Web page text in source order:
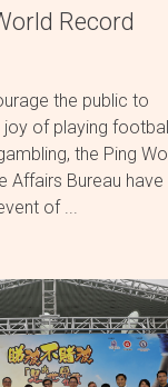
Record
the public to
of playing football
the Ping Wo
Affairs Bureau have
of ...